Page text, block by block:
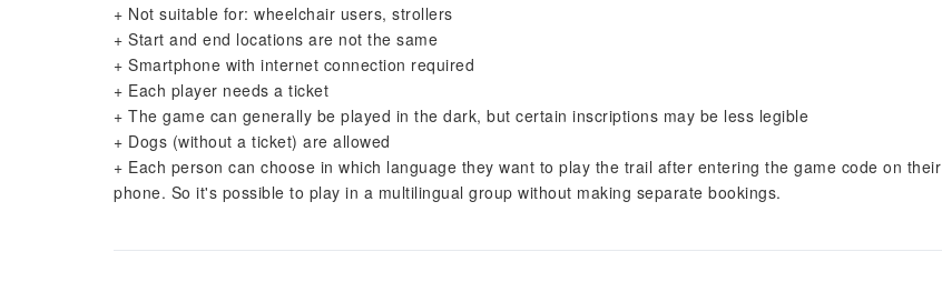
+ Not suitable for: wheelchair users, strollers
+ Start and end locations are not the same
+ Smartphone with internet connection required
+ Each player needs a ticket
+ The game can generally be played in the dark, but certain inscriptions may be less legible
+ Dogs (without a ticket) are allowed
+ Each person can choose in which language they want to play the trail after entering the game code on their
phone. So it's possible to play in a multilingual group without making separate bookings.